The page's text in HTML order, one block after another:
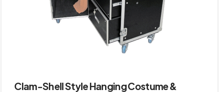
Clam-Shell Style Hanging Costume &